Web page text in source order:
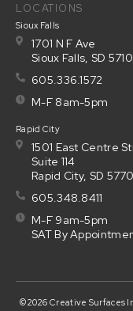
LOCATIONS
Sioux Falls
1701 N F Ave
Sioux Falls, SD
605.336.1572
M-F 8am-5pm
Rapid City
1501 East Centre
Suite 114
Rapid City, SD
605.348.8411
M-F 9am-5pm
SAT By
©2026 Creative Surfaces